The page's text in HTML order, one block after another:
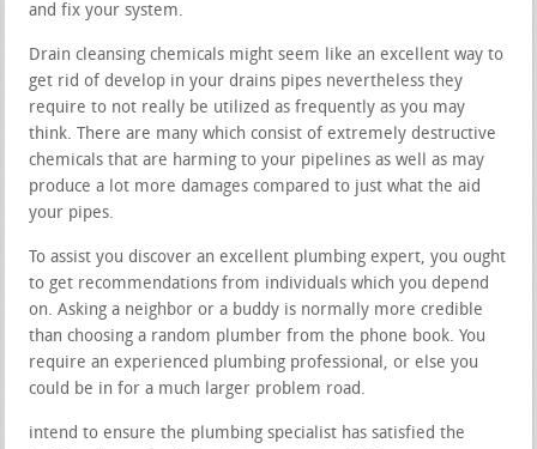
and fix your system.
Drain cleansing chemicals might seem like an excellent way to
get rid of develop in your drains pipes nevertheless they
require to not really be utilized as frequently as you may
think. There are many which consist of extremely destructive
chemicals that are harming to your pipelines as well as may
produce a lot more damages compared to just what the aid
your pipes.
To assist you discover an excellent plumbing expert, you ought
to get recommendations from individuals which you depend
on. Asking a neighbor or a buddy is normally more credible
than choosing a random plumber from the phone book. You
require an experienced plumbing professional, or else you
could be in for a much larger problem road.
intend to ensure the plumbing specialist has satisfied the